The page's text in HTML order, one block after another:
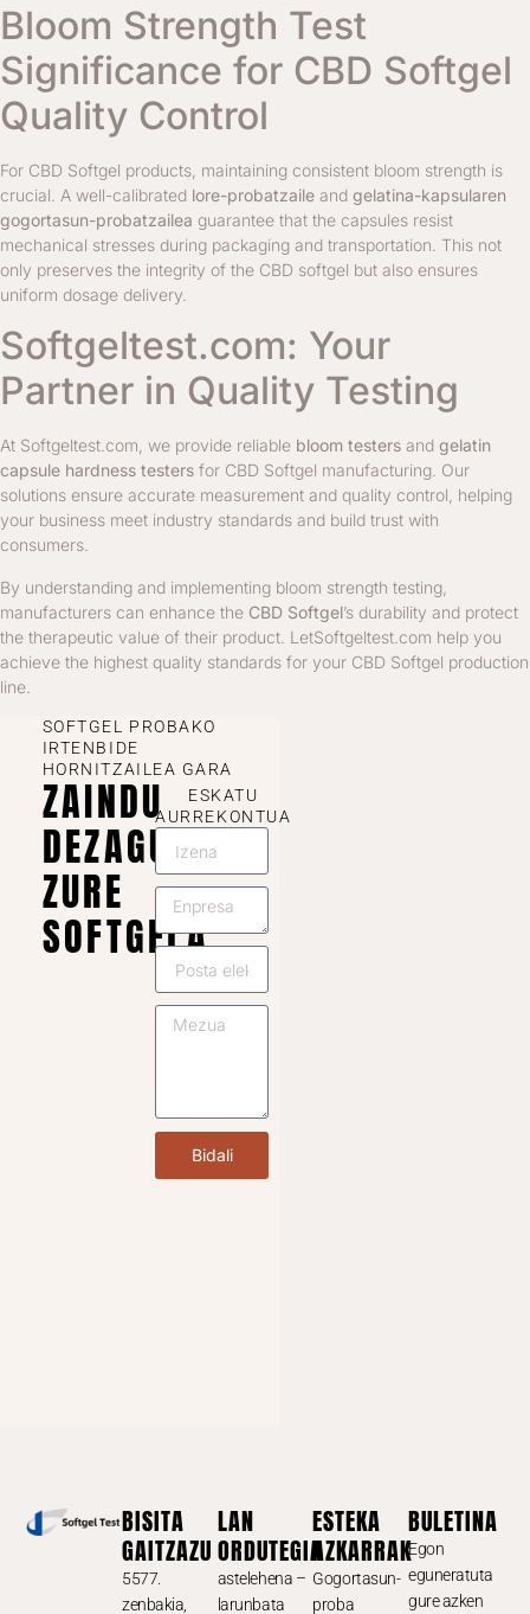
Bloom Strength Test
Significance for CBD Softgel
Quality Control
For CBD Softgel products, maintaining consistent bloom strength is
crucial. A well-calibrated lore-probatzaile and gelatina-kapsularen
gogortasun-probatzailea guarantee that the capsules resist
mechanical stresses during packaging and transportation. This not
only preserves the integrity of the CBD softgel but also ensures
uniform dosage delivery.
Softgeltest.com: Your
Partner in Quality Testing
At Softgeltest.com, we provide reliable bloom testers and gelatin
capsule hardness testers for CBD Softgel manufacturing. Our
solutions ensure accurate measurement and quality control, helping
your business meet industry standards and build trust with
consumers.
By understanding and implementing bloom strength testing,
manufacturers can enhance the CBD Softgel’s durability and protect
the therapeutic value of their product. LetSoftgeltest.com help you
achieve the highest quality standards for your CBD Softgel production
line.
SOFTGEL PROBAKO
IRTENBIDE
HORNITZAILEA GARA
ZAINDU
DEZAGUN
ZURE
SOFTGELA
ESKATU
AURREKONTUA
Bidali
BISITA
GAITZAZU
5577.
zenbakia,
LAN
ORDUTEGIA
astelehena –
larunbata
ESTEKA
AZKARRAK
Gogortasun-
proba
BULETINA
Egon
eguneratuta
gure azken